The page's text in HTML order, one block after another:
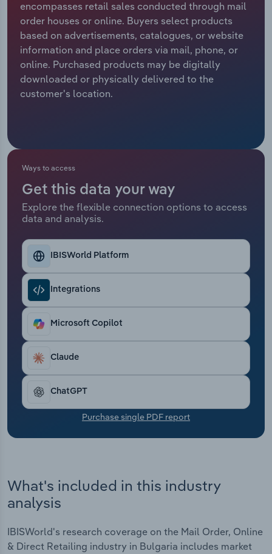
encompasses retail sales conducted through mail
order houses or online. Buyers select products
based on advertisements, catalogues, or website
information and place orders via mail, phone, or
online. Purchased products may be digitally
downloaded or physically delivered to the
customer's location.
Ways to access
Get this data your way
Explore the flexible connection options to access
data and analysis.
IBISWorld Platform
Integrations
Microsoft Copilot
Claude
ChatGPT
Purchase single PDF report
What's included in this industry
analysis
IBISWorld's research coverage on the Mail Order, Online
& Direct Retailing industry in Bulgaria includes market
Relpro
Marketing
Private Equity
Procurement
Accommodation & Food Services
Mining
Personal Services
Real Estate, Rental & Leasing
Retail Trade
Thematic Reports
Transportation and Warehousing
Utilities
Wholesale Trade
Industry Classifications